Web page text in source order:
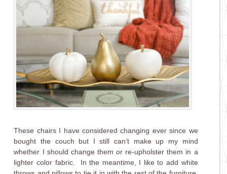
These chairs I have considered changing ever since we
bought the couch but I still can’t make up my mind
whether I should change them or re-upholster them in a
lighter color fabric. In the meantime, I like to add white